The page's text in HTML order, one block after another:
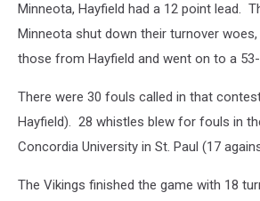
Minneota, Hayfield had a 12 point lead.
Minneota shut down their turnover
those from Hayfield and went on to a
There were 30 fouls called in that
Hayfield). 28 whistles blew for fouls in
Concordia University in St. Paul (17
The Vikings finished the game with 18